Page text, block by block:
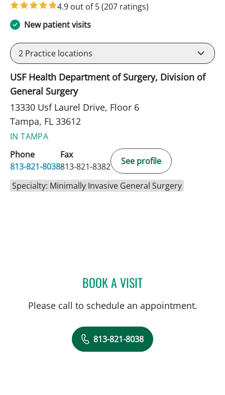
4.9 out of 5(207 ratings)
New patient visits
2 Practice locations
USF Health Department of Surgery, Division of
General Surgery
13330 Usf Laurel Drive, Floor 6
Tampa, FL 33612
IN TAMPA
Phone
813-821-8038
Fax
813-821-8382
See profile
Specialty: Minimally Invasive General Surgery
BOOK A VISITMONICA E POLCZ, MD
Please call to schedule an appointment.
813-821-8038